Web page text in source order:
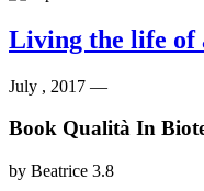
Living the life of
July , 2017 —
Book Qualità In
by Beatrice 3.8